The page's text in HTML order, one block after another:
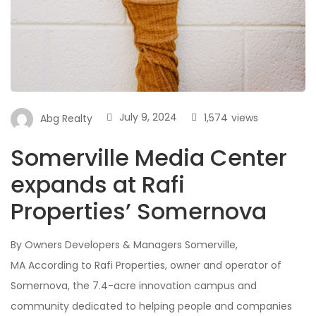
Abg Realty July 9, 2024 views
1,574
Somerville Media Center
expands at Rafi
Properties’ Somernova
By Owners Developers & Managers Somerville,
MA According to Rafi Properties, owner and operator of
Somernova, the 7.4-acre innovation campus and
community dedicated to helping people and companies